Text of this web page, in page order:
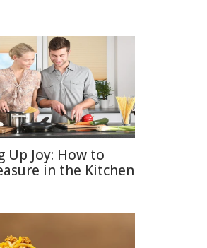
Up Joy: How to
in the Kitchen